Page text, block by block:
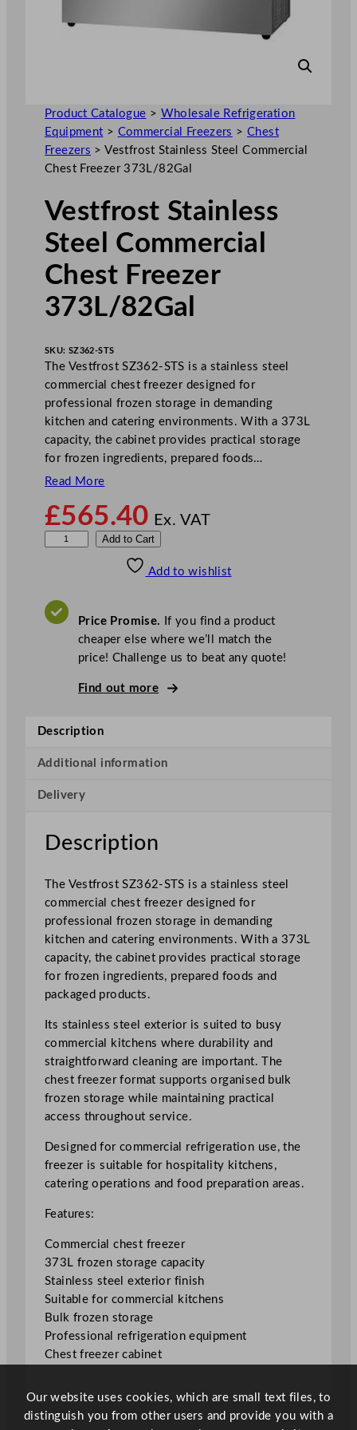
Product Catalogue > Wholesale Refrigeration
Equipment > Commercial Freezers > Chest
Freezers >Vestfrost Stainless Steel Commercial
Chest Freezer 373L/82Gal
Vestfrost Stainless
Steel Commercial
Chest Freezer
373L/82Gal
SKU: SZ362-STS
The Vestfrost SZ362-STS is a stainless steel
commercial chest freezer designed for
professional frozen storage in demanding
kitchen and catering environments. With a 373L
capacity, the cabinet provides practical storage
for frozen ingredients, prepared foods…
Read More
£565.40 Ex. VAT
f
i
l
s
s
t
e
e
l
C
o
m
C
h
e
t
3
3
L
Add to Cart
Add to wishlist
Price Promise. If you find a product
cheaper else where we’ll match the
price! Challenge us to beat any quote!
Find out more
Description
Additional information
Delivery
Description
The Vestfrost SZ362-STS is a stainless steel
commercial chest freezer designed for
professional frozen storage in demanding
kitchen and catering environments. With a 373L
capacity, the cabinet provides practical storage
for frozen ingredients, prepared foods and
packaged products.
Its stainless steel exterior is suited to busy
commercial kitchens where durability and
straightforward cleaning are important. The
chest freezer format supports organised bulk
frozen storage while maintaining practical
access throughout service.
Designed for commercial refrigeration use, the
freezer is suitable for hospitality kitchens,
catering operations and food preparation areas.
Features:
Commercial chest freezer
373L frozen storage capacity
Stainless steel exterior finish
Suitable for commercial kitchens
Bulk frozen storage
Professional refrigeration equipment
Chest freezer cabinet
Our website uses cookies, which are small text files, to
distinguish you from other users and provide you with a